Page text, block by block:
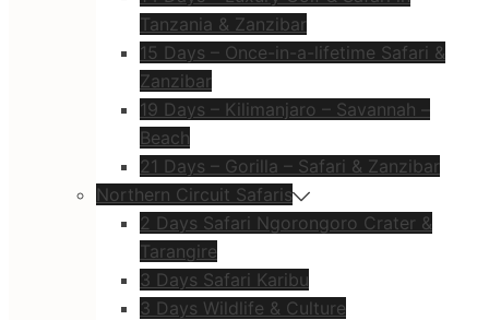
Tanzania & Zanzibar
15 Days – Once-in-a-lifetime Safari &
Zanzibar
19 Days – Kilimanjaro – Savannah –
Beach
21 Days – Gorilla – Safari & Zanzibar
Northern Circuit Safaris
2 Days Safari Ngorongoro Crater &
Tarangire
3 Days Safari Karibu
3 Days Wildlife & Culture